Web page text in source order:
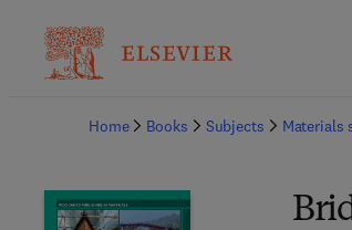
Home
Books Subjects Materials